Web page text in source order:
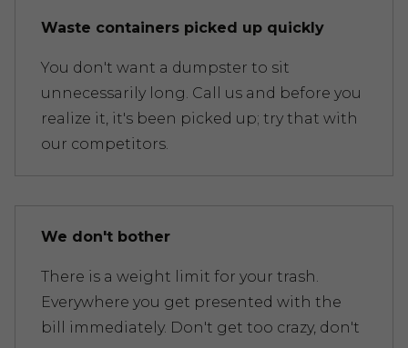
Waste containers picked up quickly
You don't want a dumpster to sit
unnecessarily long. Call us and before you
realize it, it's been picked up; try that with
our competitors.
We don't bother
There is a weight limit for your trash.
Everywhere you get presented with the
bill immediately. Don't get too crazy, don't